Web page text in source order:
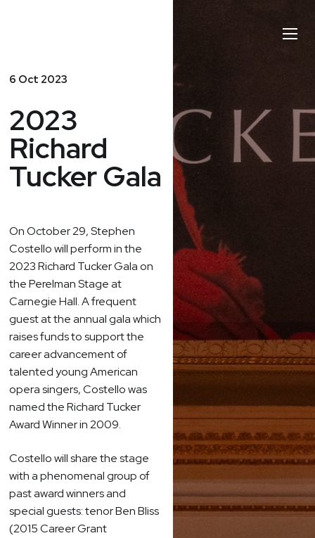
6 Oct 2023
2023
Richard
Tucker Gala
OnOctober 29, Stephen
Costello will perform in the
2023 Richard Tucker Gala on
the Perelman Stage at
Carnegie Hall. A frequent
guest at the annual gala which
raises funds to support the
career advancement of
talented young American
opera singers, Costello was
named the Richard Tucker
Award Winner in 2009.
Costello will share the stage
with a phenomenal group of
past award winners and
special guests: tenor Ben Bliss
(2015 Career Grant